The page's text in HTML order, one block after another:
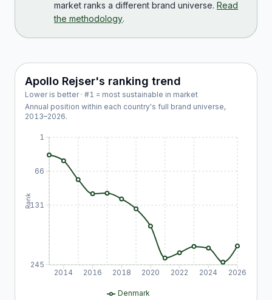
market ranks a different brand universe. Read
the methodology.
Apollo Rejser's ranking trend
Lower is better · #1 = most sustainable in market
Annual position within each country's full brand universe,
2013–2026.
2014 2016 2018 2020 2022 2024 2026
1
66
131
245
Rank
Denmark